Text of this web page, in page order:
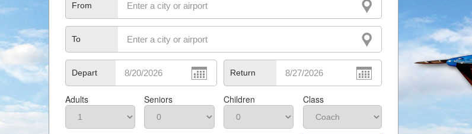
From
To
Depart Return
Adults Seniors Children Class